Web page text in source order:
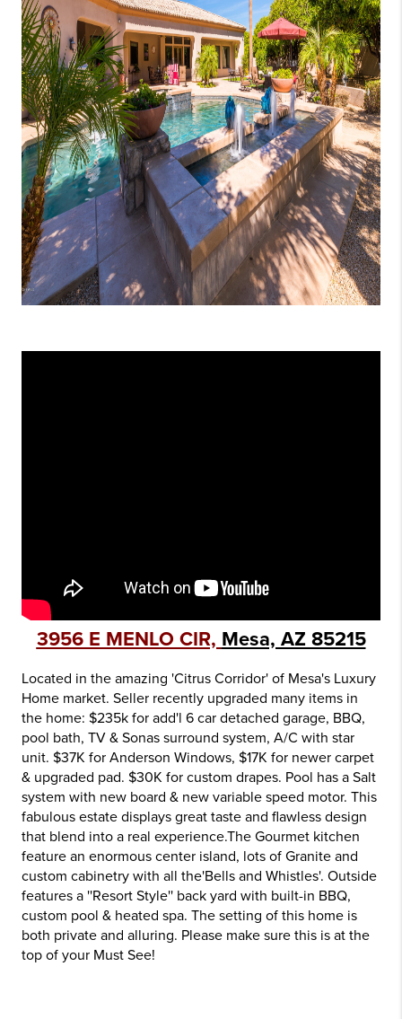
3956 E MENLO CIR, Mesa, AZ 85215
Located in the amazing 'Citrus Corridor' of Mesa's Luxury
Home market. Seller recently upgraded many items in
the home: $235k for add'l 6 car detached garage, BBQ,
pool bath, TV & Sonas surround system, A/C with star
unit. $37K for Anderson Windows, $17K for newer carpet
& upgraded pad. $30K for custom drapes. Pool has a Salt
system with new board & new variable speed motor. This
fabulous estate displays great taste and flawless design
that blend into a real experience.The Gourmet kitchen
feature an enormous center island, lots of Granite and
custom cabinetry with all the'Bells and Whistles'. Outside
features a ''Resort Style'' back yard with built-in BBQ,
custom pool & heated spa. The setting of this home is
both private and alluring. Please make sure this is at the
top of your Must See!